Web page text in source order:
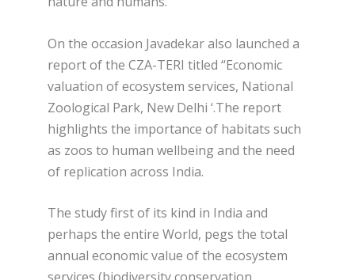
On the occasion Javadekar also launched a
report of the CZA-TERI titled “Economic
valuation of ecosystem services, National
Zoological Park, New Delhi ‘.The report
highlights the importance of habitats such
as zoos to human wellbeing and the need
of replication across India.
The study first of its kind in India and
perhaps the entire World, pegs the total
annual economic value of the ecosystem